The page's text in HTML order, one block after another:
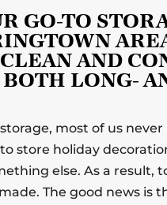
GO-TO
AND
LONG-
most of us never
store holiday
else. As a result,
The good news is